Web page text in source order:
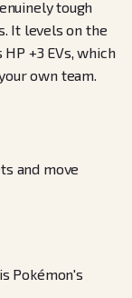
tough
It levels on the
+3 EVs, which
own team.
and move
Pokémon's